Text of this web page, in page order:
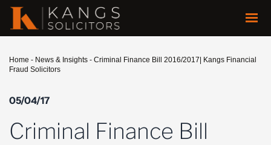
Home - News & Insights - Criminal Finance Bill 2016/2017| Kangs Financial
Fraud Solicitors
05/04/17
Criminal Finance Bill